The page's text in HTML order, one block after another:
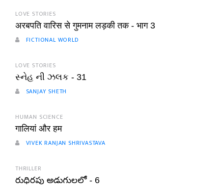
LOVE STORIES
अरबपति वारिस से गुमनाम लड़की तक - भाग 3
FICTIONAL WORLD
LOVE STORIES
સ્નેહ ની ઝલક - 31
SANJAY SHETH
HUMAN SCIENCE
गालियां और हम
VIVEK RANJAN SHRIVASTAVA
THRILLER
రుధిరపు అడుగులలో - 6